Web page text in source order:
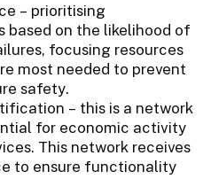
– prioritising
based on the likelihood of
focusing resources
most needed to prevent
safety.
– this is a network
for economic activity
This network receives
to ensure functionality